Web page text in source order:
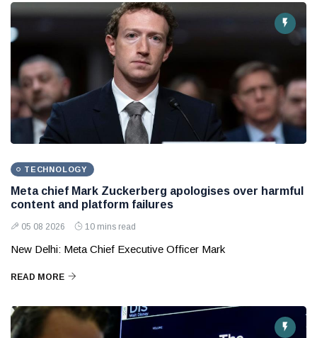
TECHNOLOGY
Meta chief Mark Zuckerberg apologises over harmful
content and platform failures
05 08 2026 10 mins read
New Delhi: Meta Chief Executive Officer Mark
READ MORE